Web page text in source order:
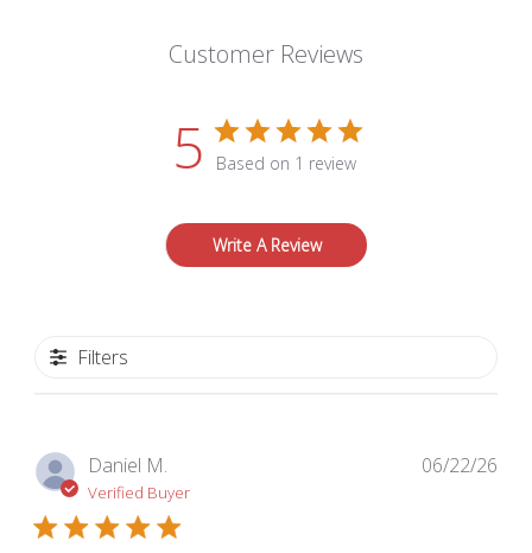
Customer Reviews
5 Based on 1 review
Write A Review
Filters
Daniel M.
Verified Buyer
06/22/26